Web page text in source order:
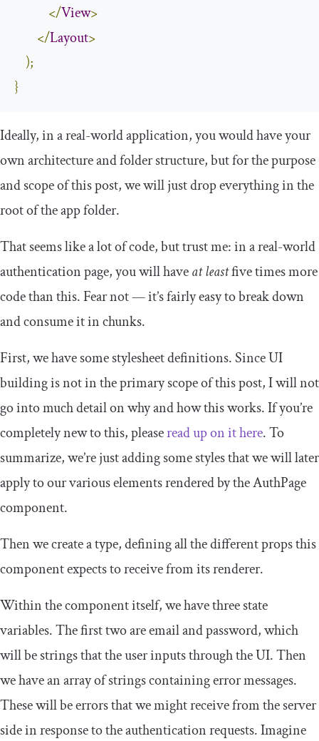
</View>
</Layout>
);
}
Ideally, in a real-world application, you would have your
own architecture and folder structure, but for the purpose
and scope of this post, we will just drop everything in the
root of the app folder.
That seems like a lot of code, but trust me: in a real-world
authentication page, you will haveat leastfive times more
code than this. Fear not — it’s fairly easy to break down
and consume it in chunks.
First, we have some stylesheet definitions. Since UI
building is not in the primary scope of this post, I will not
go into much detail on why and how this works. If you’re
completely new to this, pleaseread up on it here. To
summarize, we’re just adding some styles that we will later
apply to our various elements rendered by theAuthPage
component.
Then we create a type, defining all the different props this
component expects to receive from its renderer.
Within the component itself, we have three state
variables. The first two are email and password, which
will be strings that the user inputs through the UI. Then
we have an array of strings containing error messages.
These will be errors that we might receive from the server
side in response to the authentication requests. Imagine